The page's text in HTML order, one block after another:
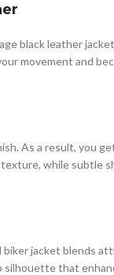
black leather
movement and
As a result, you
while
jacket blends
that